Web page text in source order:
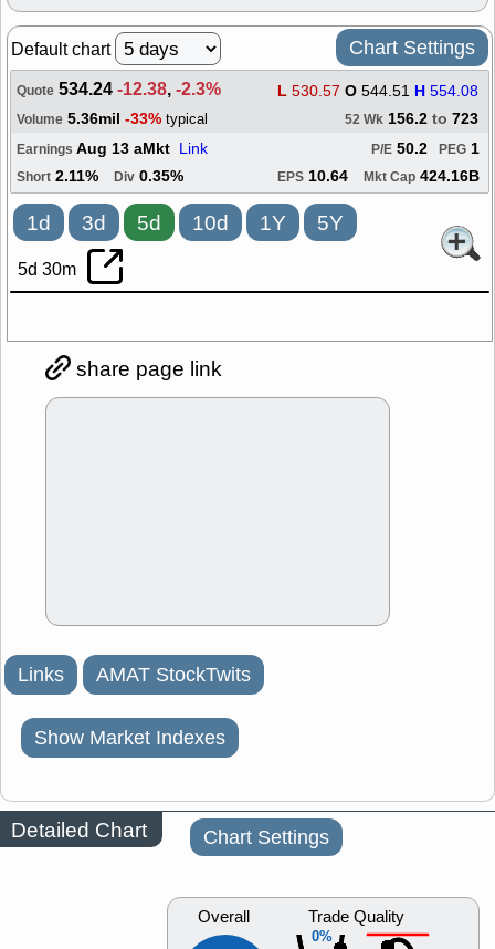
Default chart Chart Settings
Quote 534.24-12.38,-2.3% L 530.57 O 544.51 H 554.08
Volume 5.36mil -33% typical 52 Wk 156.2 to 723
Earnings Aug 13 aMkt Link PEG 1
P/E 50.2
Short 2.11% Div 0.35% EPS 10.64 Mkt Cap 424.16B
1d 3d 5d 10d 1Y 5Y
5d 30m
share page link
Links AMAT StockTwits
Show Market Indexes
Detailed Chart Chart Settings
Overall
0%
Trade Quality